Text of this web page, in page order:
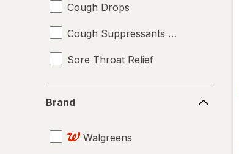
Cough Drops
Cough Suppressants & Expectorants
Sore Throat Relief
Brand
Walgreens